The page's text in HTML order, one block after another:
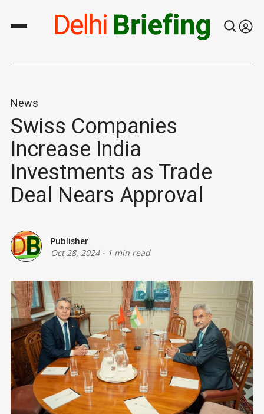
News
Swiss Companies
Increase India
Investments as Trade
Deal Nears Approval
Publisher
Oct 28, 2024- 1 min read